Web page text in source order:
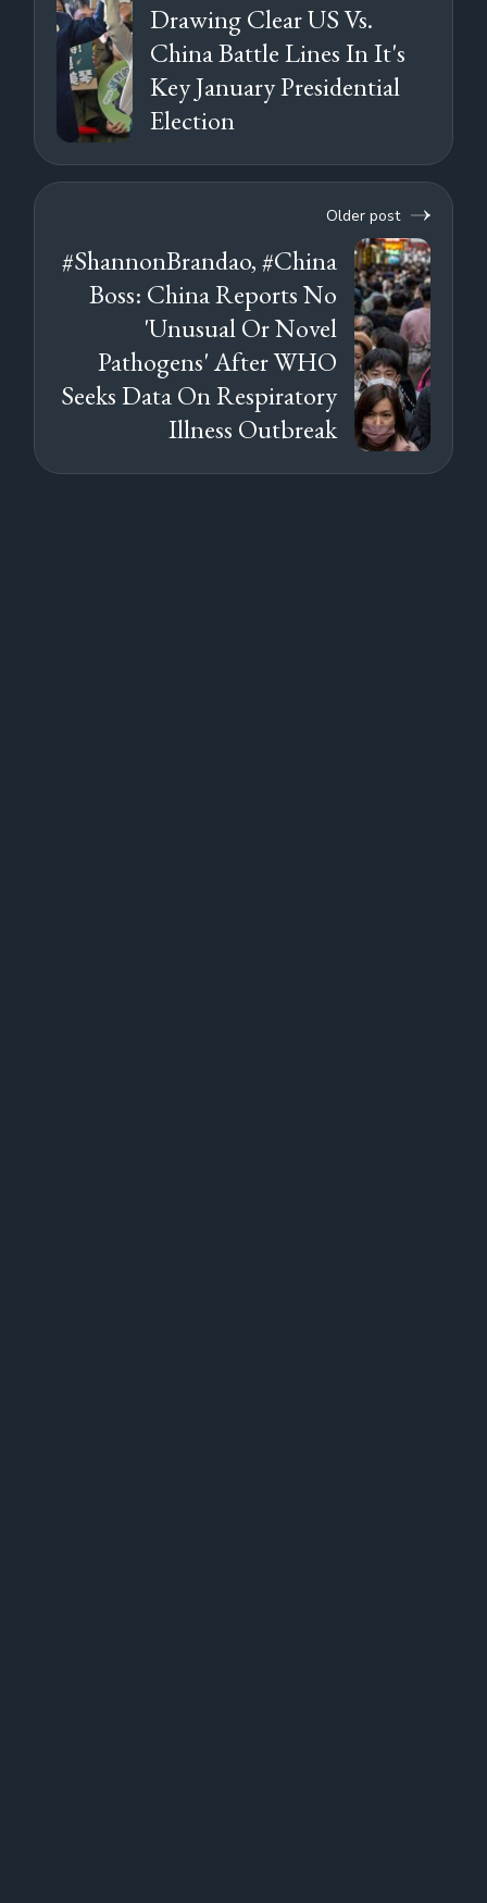
Drawing Clear US Vs.
China Battle Lines In It's
Key January Presidential
Election
Older post
#ShannonBrandao, #China
Boss: China Reports No
'Unusual Or Novel
Pathogens' After WHO
Seeks Data On Respiratory
Illness Outbreak